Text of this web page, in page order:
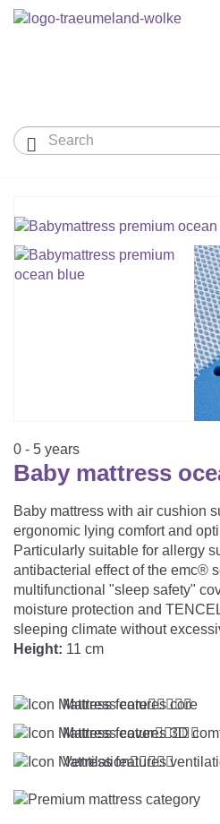
MATTRESSES &
Small Mattress -
Children's And
Travel Bed
Protective
SLEEPING BAGS
Find The Right
All Year Sleeping
Sleep Overall For
Romper Bag
Swaddle Sleeping
Inner Sleeping
DUVETS & PILLOWS
Baby Duvets And
Youth Duvets
Baby Blanket
Play Mat
Cuddly Cushion
NURSING PILLOW &
CHANGING MATS
TEXTILES
Bedding
Fitted Sheets
Snake Bed Bumper
Swaddles
HEALTHY MOTOR
Cuddly Nest
ACCESSORIES
GIFT SETS &
MATTRESS FINDER
Our Träumeland
PRODUCTION

mattress

0 - 5 years
Baby mattress
Baby mattress with air cushion
ergonomic lying comfort and
Particularly suitable for allergy
antibacterial effect of the emc®
multifunctional "sleep safety"
moisture protection and
sleeping climate without
Height: 11 cm
Mattress core
Mattress cover 
Ventilation